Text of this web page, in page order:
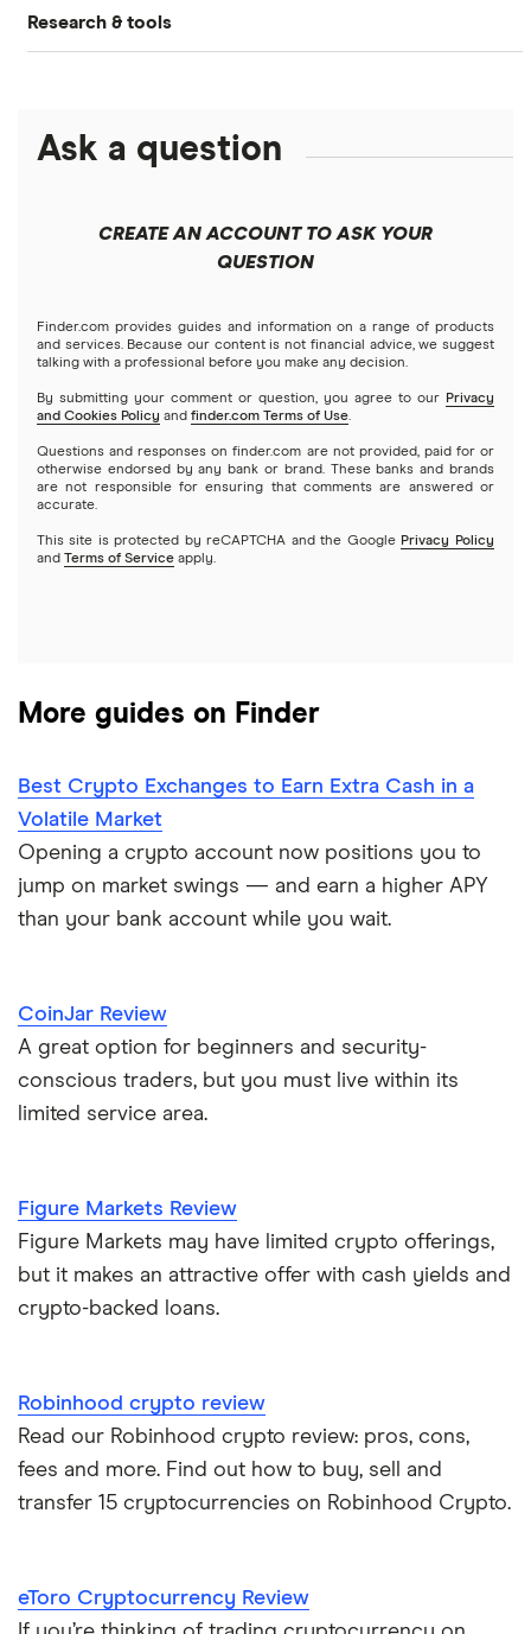
Crypto.com: Up to 1 BTC in CRO
customers
View all (A-Z)
Coinbase review
Crypto.com review
Kraken review
Ledger Nano S Plus review
Trezor One review
Research & tools
Cryptocurrency Weather Report
Satoshi to BTC calculator
Ask a question
CREATE AN ACCOUNT TO ASK YOUR
QUESTION
Finder.com provides guides and information on a range of products
and services. Because our content is not financial advice, we suggest
talking with a professional before you make any decision.
By submitting your comment or question, you agree to our Privacy
and Cookies Policy and finder.com Terms of Use.
Questions and responses on finder.com are not provided, paid for or
otherwise endorsed by any bank or brand. These banks and brands
are not responsible for ensuring that comments are answered or
accurate.
This site is protected by reCAPTCHA and the Google Privacy Policy
and
Terms of Service apply.
More guides on Finder
Best Crypto Exchanges to Earn Extra Cash in a
Volatile Market
Opening a crypto account now positions you to
jump on market swings — and earn a higher APY
than your bank account while you wait.
CoinJar Review
A great option for beginners and security-
conscious traders, but you must live within its
limited service area.
Figure Markets Review
Figure Markets may have limited crypto offerings,
but it makes an attractive offer with cash yields and
crypto-backed loans.
Robinhood crypto review
Read our Robinhood crypto review: pros, cons,
fees and more. Find out how to buy, sell and
transfer 15 cryptocurrencies on Robinhood Crypto.
eToro Cryptocurrency Review